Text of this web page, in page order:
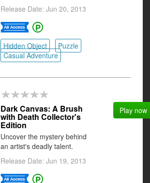
Release Date: Jun 20, 2013
Hidden Object
Puzzle
Casual Adventure
Dark Canvas: A Brush
with Death Collector's
Edition
Uncover the mystery behind
an artist's deadly talent.
Release Date: Jun 19, 2013
Play now